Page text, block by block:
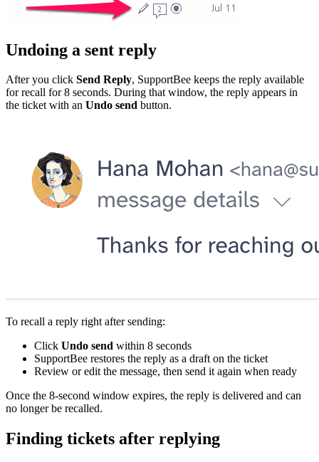
Undoing a sent reply
After you click Send Reply, SupportBee keeps the reply available
for recall for 8 seconds. During that window, the reply appears in
the ticket with an Undo send button.
To recall a reply right after sending:
Click Undo send within 8 seconds
SupportBee restores the reply as a draft on the ticket
Review or edit the message, then send it again when ready
Once the 8-second window expires, the reply is delivered and can
no longer be recalled.
Finding tickets after replying